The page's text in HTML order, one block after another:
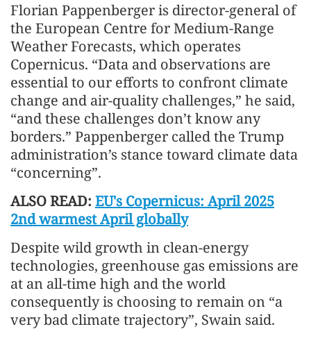
Florian Pappenberger is director-general of
the European Centre for Medium-Range
Weather Forecasts, which operates
Copernicus. “Data and observations are
essential to our efforts to confront climate
change and air-quality challenges,” he said,
“and these challenges don’t know any
borders.” Pappenberger called the Trump
administration’s stance toward climate data
“concerning”.
ALSO READ: EU's Copernicus: April 2025
2nd warmest April globally
Despite wild growth in clean-energy
technologies, greenhouse gas emissions are
at an all-time high and the world
consequently is choosing to remain on “a
very bad climate trajectory”, Swain said.